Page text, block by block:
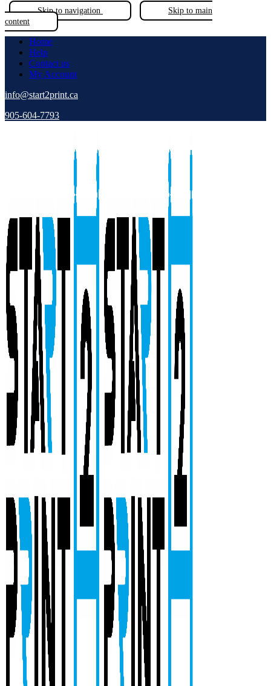
Skip to navigation
Skip to main
content
Home
Help
Contact us
My Account
info@start2print.ca
905-604-7793